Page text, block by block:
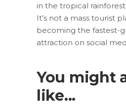
in the tropical rainforest
It’s not a mass tourist
becoming the fastest-
attraction on social
You might
like...